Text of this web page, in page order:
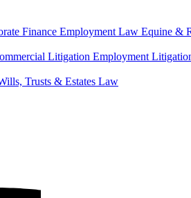
Finance Employment Law Equine &
Litigation Employment
Trusts & Estates Law